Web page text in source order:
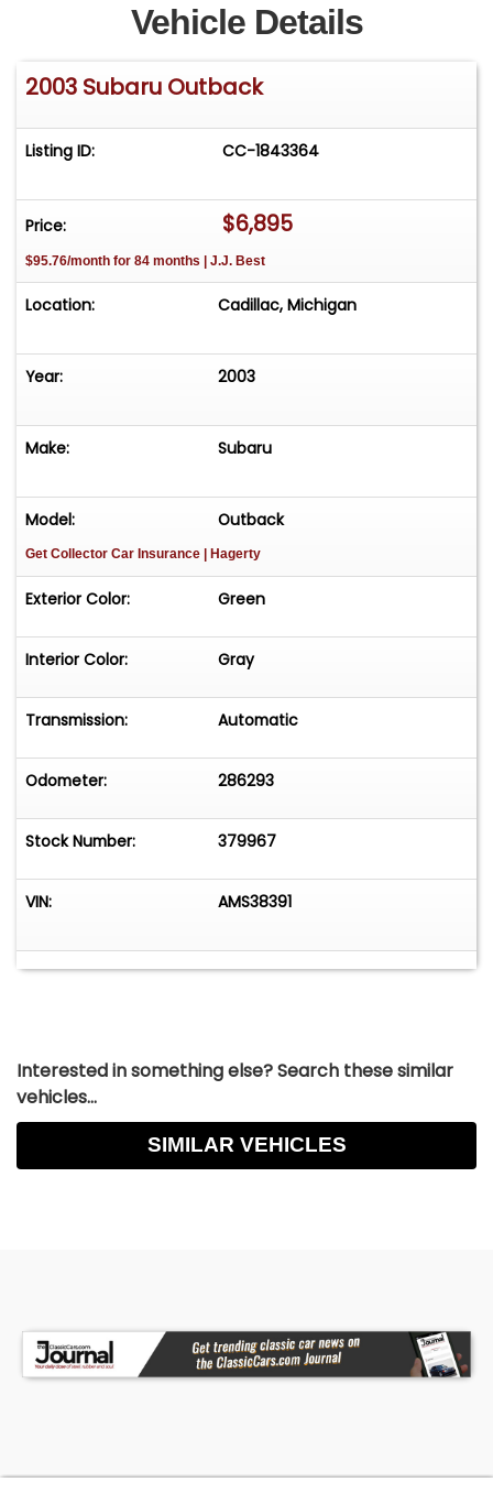
Vehicle Details
2003 Subaru Outback
Listing ID: CC-1843364
Price: $6,895
$95.76/month for 84 months | J.J. Best
Location: Cadillac, Michigan
Year: 2003
Make: Subaru
Model: Outback
Get Collector Car Insurance | Hagerty
Exterior Color: Green
Interior Color: Gray
Transmission: Automatic
Odometer: 286293
Stock Number: 379967
VIN: AMS38391
Interested in something else? Search these similar
vehicles...
SIMILAR VEHICLES